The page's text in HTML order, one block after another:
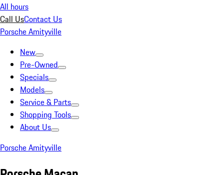
All hours
Call UsContact Us
Porsche Amityville
New
Pre-Owned
Specials
Models
Service & Parts
Shopping Tools
About Us
Porsche Amityville